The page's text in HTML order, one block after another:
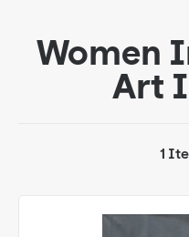
Women
Art
1